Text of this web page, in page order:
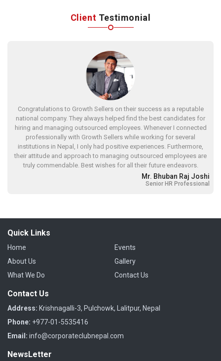
Client Testimonial
Congratulations to Growth Sellers on their success as a reputable
national company. They always helped find the best candidates for
hiring and managing outsourced employees. Whenever I connected
professionally with Growth Sellers while working for several
institutions in Nepal, I only had positive experiences. Furthermore,
their attitude and approach to managing outsourced employees are
truly commendable. Best wishes for all their future endeavors.
Mr. Bhuban Raj Joshi
Senior HR Professional
Quick Links
Home
About Us
What We Do
Events
Gallery
Contact Us
Contact Us
Address: Krishnagalli-3, Pulchowk, Lalitpur, Nepal
Phone: +977-01-5535416
Email: info@corporateclubnepal.com
NewsLetter